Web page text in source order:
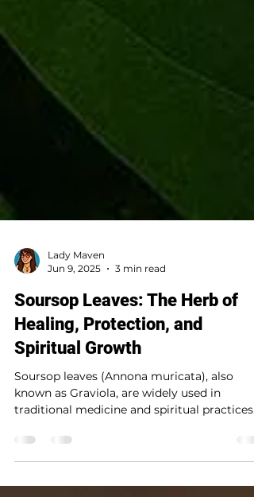
Lady Maven
Jun 9, 2025
3 min read
Soursop Leaves: The Herb of
Healing, Protection, and
Spiritual Growth
Soursop leaves (Annona muricata), also
traditional medicine and spiritual practices
for their...